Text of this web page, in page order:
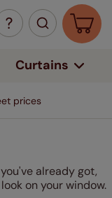
Curtains
prices
already got,
on your window.